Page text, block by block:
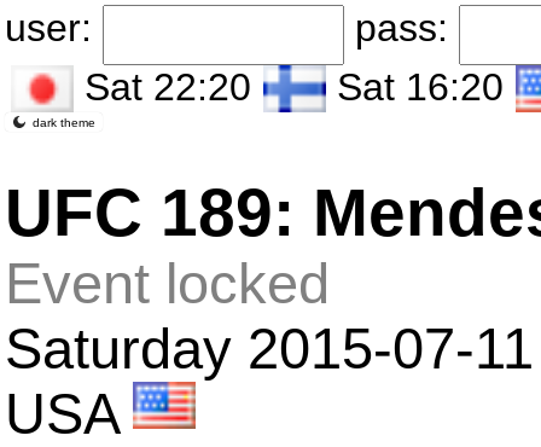
user:
pass:
Sat 22:20
Sat 16:20
dark theme
UFC 189:
Event locked
Saturday 2015-07-
USA